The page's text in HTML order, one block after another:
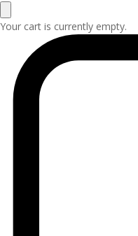
Your cart is currently empty.